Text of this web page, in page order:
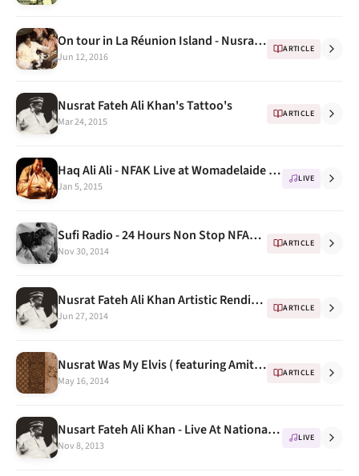
On tour in La Réunion Island - Nusrat Fateh Ali Khan
Jun 12, 2016
ARTICLE
Nusrat Fateh Ali Khan's Tattoo's
Mar 24, 2015
ARTICLE
Haq Ali Ali - NFAK Live at Womadelaide festival 1995
Jan 5, 2015
LIVE
Sufi Radio - 24 Hours Non Stop NFAK Radio on Windows 8 & Windows Phone
Nov 30, 2014
ARTICLE
Nusrat Fateh Ali Khan Artistic Renditions continued..
Jun 27, 2014
ARTICLE
Nusrat Was My Elvis ( featuring Amitabh Bachchan & Peter Gabriel)
May 16, 2014
ARTICLE
Nusart Fateh Ali Khan - Live At National Theatre Tokyo, 1987 Part 1
Nov 8, 2013
LIVE